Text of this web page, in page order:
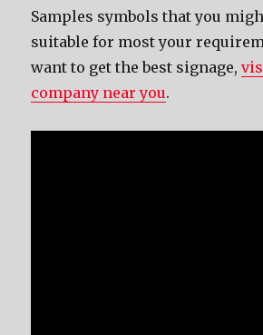
Samples symbols that you
suitable for most your
want to get the best signage,
company near you.